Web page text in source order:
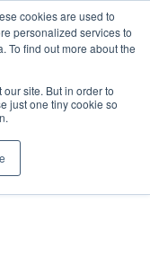
cookies are used to
personalized services to
To find out more about the
site. But in order to
just one tiny cookie so